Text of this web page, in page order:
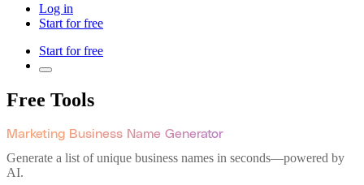
Log in
Start for free
Start for free
Free Tools
Marketing Business Name Generator
Generate a list of unique business names in seconds—powered by
AI.